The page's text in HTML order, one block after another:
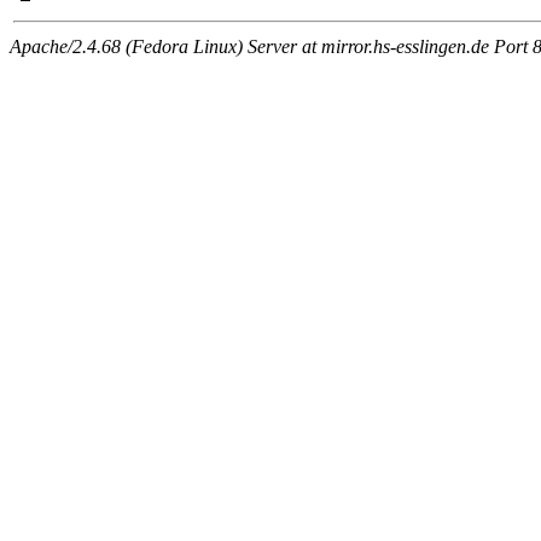
Apache/2.4.68 (Fedora Linux) Server at mirror.hs-esslingen.de Port